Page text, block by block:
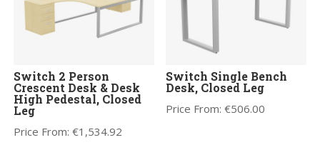
Switch 2 Person
Crescent Desk & Desk
High Pedestal, Closed
Leg
Price From:€1,534.92
Switch Single Bench
Desk, Closed Leg
Price From:€506.00